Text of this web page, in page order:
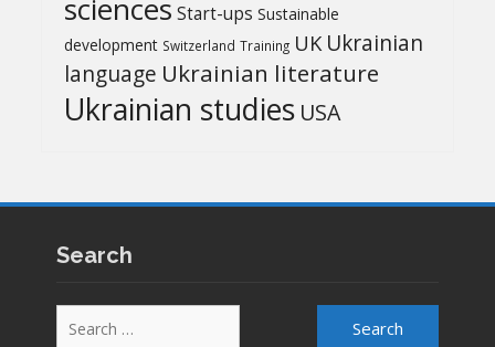
sciences Start-ups Sustainable
development Switzerland Training UK Ukrainian
language Ukrainian literature
Ukrainian studies USA
Search
for: